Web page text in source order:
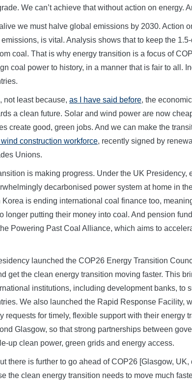
We can’t achieve that without action on energy.
we must halve global emissions by 2030. Action
is vital. Analysis shows that to keep the
coal. That is why energy transition is a focus of
coal power to history, in a manner that is fair to all.
not least because, as I have said before, the
a clean future. Solar and wind power are now
create good, green jobs. And we can make the
construction workforce, recently signed by
Unions.
is making progress. Under the UK Presidency,
decarbonised power system at home in
is ending international coal finance too,
longer putting their money into coal. And pension
Powering Past Coal Alliance, which aims to
launched the COP26 Energy Transition
get the clean energy transition moving faster. This
institutions, including development banks, to
We also launched the Rapid Response Facility,
requests for timely, flexible support with their energy
Glasgow, so that strong partnerships between
up clean power, green grids and energy access.
there is further to go ahead of COP26 [Glasgow, UK,
the clean energy transition needs to move much